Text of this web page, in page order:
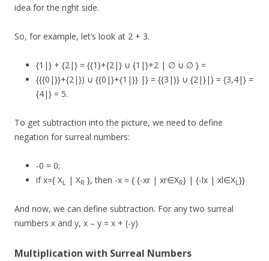
idea for the right side.
So, for example, let’s look at 2 + 3.
{1|} + {2|} = {{1}+{2|} ∪ {1|}+2 | ∅ ∪ ∅ } =
{{{0|}}+{2|}) ∪ {{0|}+{1|}} |} = {{3|}} ∪ {2|}|} = {3,4|} =
{4|} = 5.
To get subtraction into the picture, we need to define
negation for surreal numbers:
-0 = 0;
if x={ XL | XR }, then -x = { {-xr | xr∈XR} | {-lx | xl∈XL}}
And now, we can define subtraction. For any two surreal
numbers x and y, x – y = x + (-y)
Multiplication with Surreal Numbers